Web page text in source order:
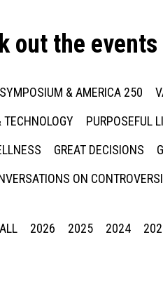
out the
& AMERICA 250
TECHNOLOGY PURPOSEFUL
GREAT DECISIONS
ON
ALL 2026 2025 2024